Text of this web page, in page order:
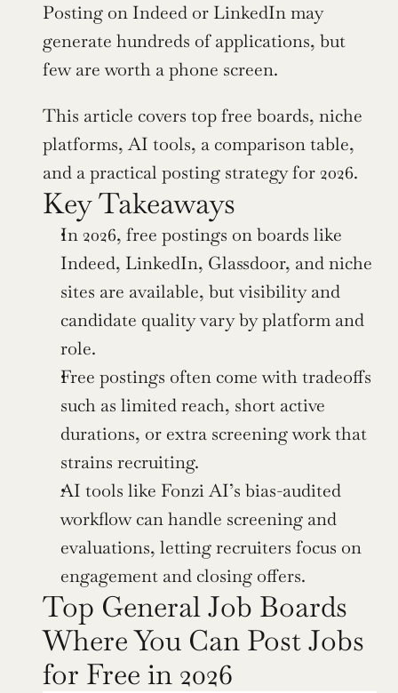
Posting on Indeed or LinkedIn may
generate hundreds of applications, but
few are worth a phone screen.
This article covers top free boards, niche
platforms, AI tools, a comparison table,
and a practical posting strategy for 2026.
Key Takeaways
In 2026, free postings on boards like
Indeed, LinkedIn, Glassdoor, and niche
sites are available, but visibility and
candidate quality vary by platform and
role.
Free postings often come with tradeoffs
such as limited reach, short active
durations, or extra screening work that
strains recruiting.
AI tools like Fonzi AI’s bias-audited
workflow can handle screening and
evaluations, letting recruiters focus on
engagement and closing offers.
Top General Job Boards
Where You Can Post Jobs
for Free in 2026